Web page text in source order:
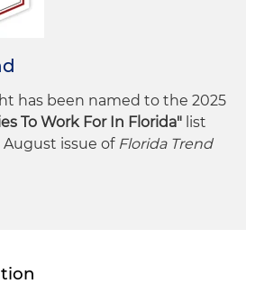
has been named to the 2025
To Work For In Florida" list
issue of Florida Trend